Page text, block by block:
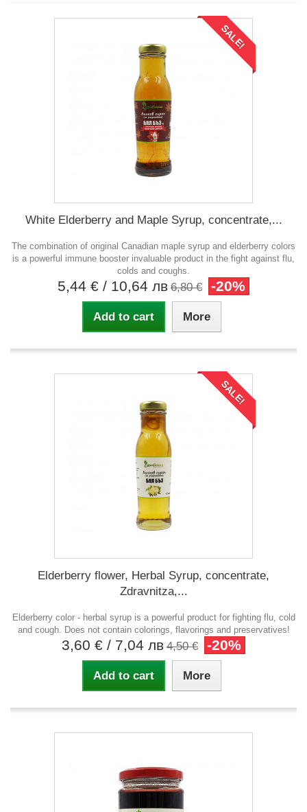
SALE!
White Elderberry and Maple Syrup, concentrate,...
The combination of original Canadian maple syrup and elderberry colors
is a powerful immune booster invaluable product in the fight against flu,
colds and coughs.
5,44 € / 10,64 лв 6,80 € -20%
Add to cart More
SALE!
Еlderberry flower, Herbal Syrup, concentrate,
Zdravnitza,...
Elderberry color - herbal syrup is a powerful product for fighting flu, cold
and cough. Does not contain colorings, flavorings and preservatives!
3,60 € / 7,04 лв 4,50 € -20%
Add to cart More